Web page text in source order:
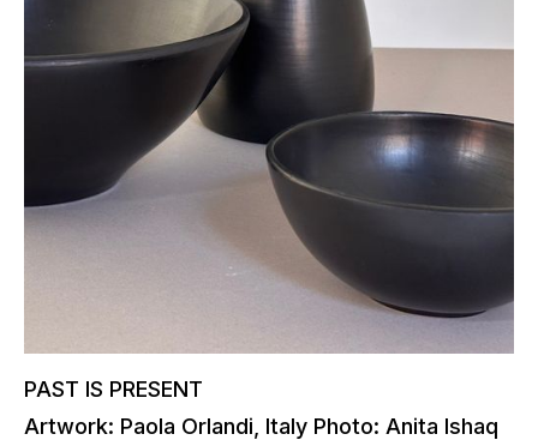
PAST IS PRESENT
Artwork: Paola Orlandi, Italy Photo: Anita Ishaq